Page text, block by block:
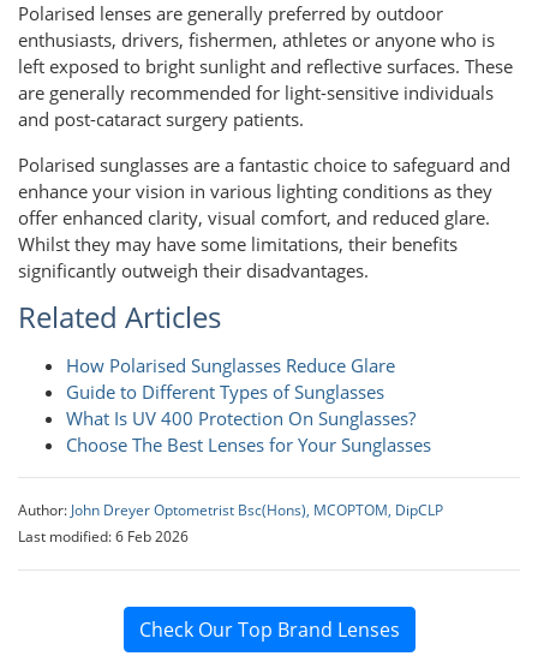
Polarised lenses are generally preferred by outdoor
enthusiasts, drivers, fishermen, athletes or anyone who is
left exposed to bright sunlight and reflective surfaces. These
are generally recommended for light-sensitive individuals
and post-cataract surgery patients.
Polarised sunglasses are a fantastic choice to safeguard and
enhance your vision in various lighting conditions as they
offer enhanced clarity, visual comfort, and reduced glare.
Whilst they may have some limitations, their benefits
significantly outweigh their disadvantages.
Related Articles
How Polarised Sunglasses Reduce Glare
Guide to Different Types of Sunglasses
What Is UV 400 Protection On Sunglasses?
Choose The Best Lenses for Your Sunglasses
Author: John Dreyer Optometrist Bsc(Hons), MCOPTOM, DipCLP
Last modified: 6 Feb 2026
Check Our Top Brand Lenses